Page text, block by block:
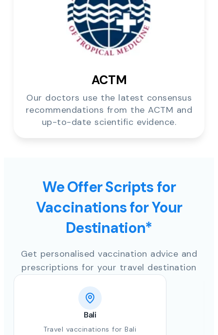
ACTM
Our doctors use the latest consensus
recommendations from the ACTM and
up-to-date scientific evidence.
We Offer Scripts for
Vaccinations for Your
Destination*
Get personalised vaccination advice and
prescriptions for your travel destination
Bali
Travel vaccinations for Bali